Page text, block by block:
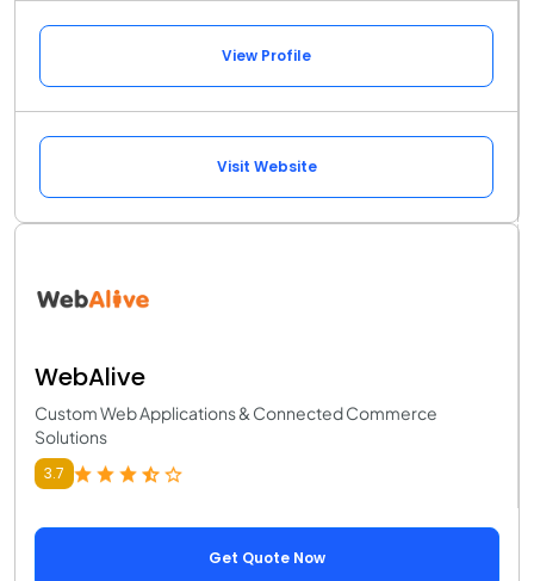
View Profile
Visit Website
WebAlive
Custom Web Applications & Connected Commerce
Solutions
3.7
Get Quote Now